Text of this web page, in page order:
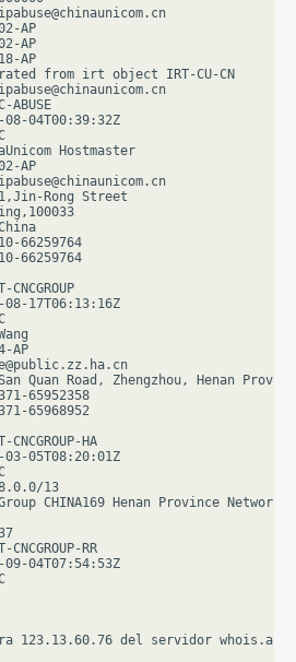
AP
AP
AP
from irt object IRT-CU-CN
04T00:39:32Z
Hostmaster
AP
Rong Street
66259764
66259764
17T06:13:16Z
AP
Road, Zhengzhou, Henan Provice
65952358
65968952
HA
05T08:20:01Z
13
CHINA169 Henan Province Network
RR
04T07:54:53Z
123.13.60.76 del servidor